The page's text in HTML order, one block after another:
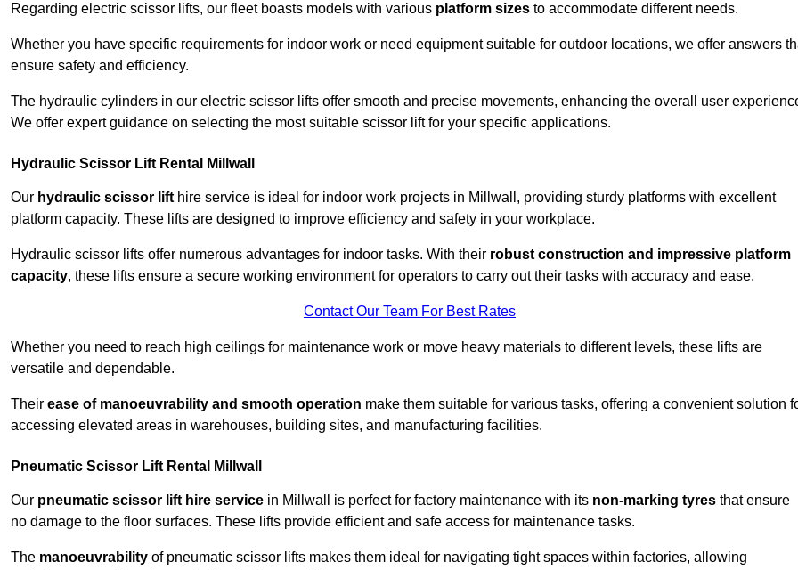
Regarding electric scissor lifts, our fleet boasts models with various platform sizes to accommodate different needs.
Whether you have specific requirements for indoor work or need equipment suitable for outdoor locations, we offer answers
ensure safety and efficiency.
The hydraulic cylinders in our electric scissor lifts offer smooth and precise movements, enhancing the overall user
We offer expert guidance on selecting the most suitable scissor lift for your specific applications.
Hydraulic Scissor Lift Rental Millwall
Our hydraulic scissor lift hire service is ideal for indoor work projects in Millwall, providing sturdy platforms with excellent
platform capacity. These lifts are designed to improve efficiency and safety in your workplace.
Hydraulic scissor lifts offer numerous advantages for indoor tasks. With their robust construction and impressive platform
capacity, these lifts ensure a secure working environment for operators to carry out their tasks with accuracy and ease.
Contact Our Team For Best Rates
Whether you need to reach high ceilings for maintenance work or move heavy materials to different levels, these lifts are
versatile and dependable.
Their ease of manoeuvrability and smooth operation make them suitable for various tasks, offering a convenient solution
accessing elevated areas in warehouses, building sites, and manufacturing facilities.
Pneumatic Scissor Lift Rental Millwall
Our pneumatic scissor lift hire service in Millwall is perfect for factory maintenance with its non-marking tyres that ensure
no damage to the floor surfaces. These lifts provide efficient and safe access for maintenance tasks.
The manoeuvrability of pneumatic scissor lifts makes them ideal for navigating tight spaces within factories, allowing